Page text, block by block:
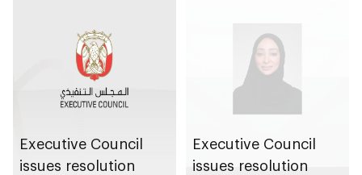
Executive Council
issues resolution
Executive Council
issues resolution